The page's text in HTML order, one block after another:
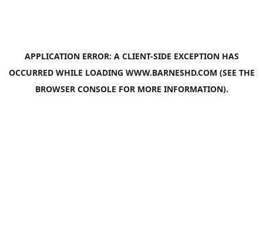
APPLICATION ERROR: A CLIENT-SIDE EXCEPTION HAS
OCCURRED WHILE LOADING WWW.BARNESHD.COM (SEE THE
BROWSER CONSOLE FOR MORE INFORMATION).